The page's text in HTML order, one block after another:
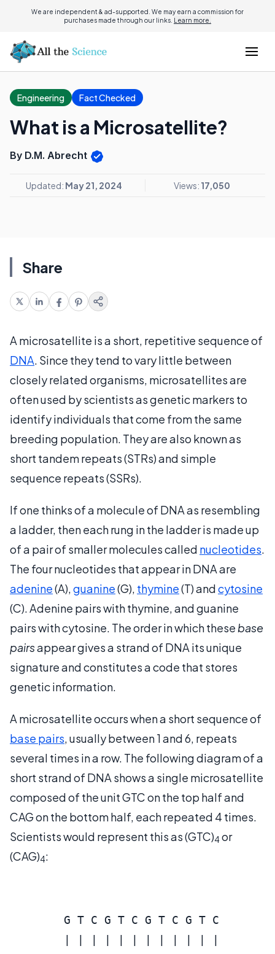
We are independent & ad-supported. We may earn a commission for
purchases made through our links. Learn more.
Engineering Fact Checked
What is a Microsatellite?
By D.M. Abrecht
Updated: May 21, 2024 Views: 17,050
Share
A microsatellite is a short, repetitive sequence of
DNA. Since they tend to vary little between
closely related organisms, microsatellites are
often used by scientists as genetic markers to
identify individuals that come from the same
breeding population. They are also known as
short tandem repeats (STRs) and simple
sequence repeats (SSRs).
If one thinks of a molecule of DNA as resembling
a ladder, then each rung in the ladder is made up
of a pair of smaller molecules called nucleotides.
The four nucleotides that appear in DNA are
adenine(A),guanine(G), thymine(T) andcytosine
(C). Adenine pairs with thymine, and guanine
pairs with cytosine. The order in which these base
pairsappear gives a strand of DNA its unique
signature and constitutes a code that stores
genetic information.
A microsatellite occurs when a short sequence of
base pairs, usually between 1 and 6, repeats
several times in a row. The following diagram of a
short strand of DNA shows a single microsatellite
composed of the unit GTC on the top half and
CAG on the bottom half, each repeated 4 times.
Scientists would represent this as (GTC)4or
(CAG)4:
        G T C G T C G T C G T C
        | | | | | | | | | | | |